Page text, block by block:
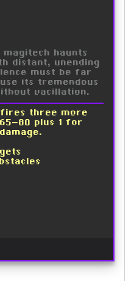
haunts
distant, unending
must be far
its tremendous
vacillation.
fires three more
80 plus 1 for